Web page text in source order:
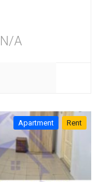
N/A
Apartment Rent